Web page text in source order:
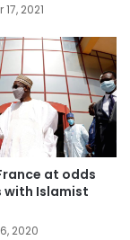
2021
at odds
with Islamist
2020